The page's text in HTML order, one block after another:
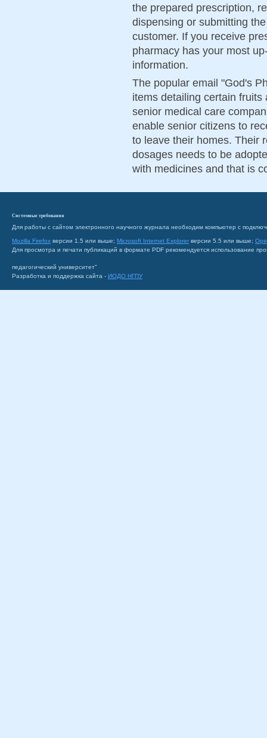
the prepared prescription,
dispensing or submitting
customer. If you receive
pharmacy has your most
information.
The popular email "God's
items detailing certain
senior medical care
enable senior citizens to
to leave their homes. Their
dosages needs to be
with medicines and that is
Системные требования
Для работы с сайтом электронного научного журнала необходим компьютер с
Mozilla Firefox версии 1.5 или выше; Microsoft Internet Explorer версии 5.5 или выше;
Для просмотра и печати публикаций в формате PDF рекомендуется использование
педагогический университет"
Разработка и поддержка сайта - ИОДО НГПУ